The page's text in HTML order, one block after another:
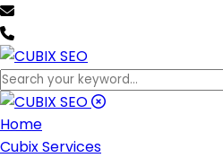
Home
Cubix Services